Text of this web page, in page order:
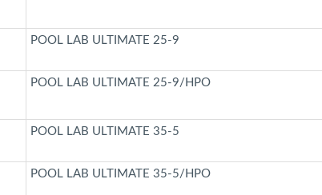
POOL LAB ULTIMATE 25-9
POOL LAB ULTIMATE 25-9/HPO
POOL LAB ULTIMATE 35-5
POOL LAB ULTIMATE 35-5/HPO